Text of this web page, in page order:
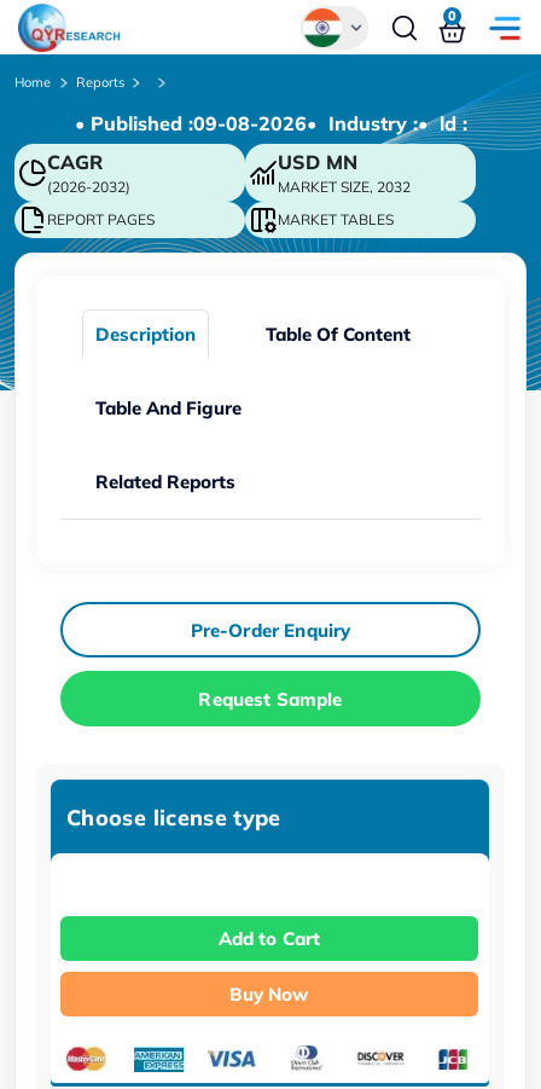
Chinese
Japanese
Korean
German
0
Home Reports
• Published :09-08-2026• Industry :• ld :
CAGR
(2026-2032)
USD MN
MARKET SIZE, 2032
REPORT PAGES
MARKET TABLES
Description Table Of Content
Table And Figure
Related Reports
Pre-Order Enquiry
Request Sample
Choose license type
Add to Cart
Buy Now